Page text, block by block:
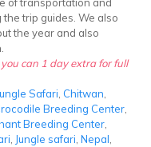
of transportation and
trip guides. We also
the year and also
can 1 day extra for full
Safari, Chitwan,
Breeding Center,
Breeding Center,
, Jungle safari, Nepal,